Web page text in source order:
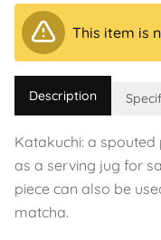
This item is
Description
Katakuchi: a
as a serving jug for
piece can also be
matcha.